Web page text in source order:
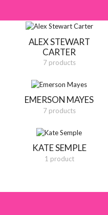
ALEX STEWART
CARTER
7 products
EMERSON MAYES
7 products
KATE SEMPLE
1 product